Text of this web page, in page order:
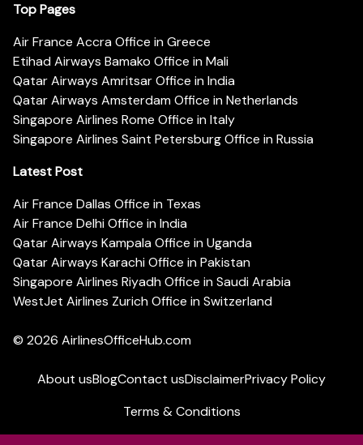
Top Pages
Air France Accra Office in Greece
Etihad Airways Bamako Office in Mali
Qatar Airways Amritsar Office in India
Qatar Airways Amsterdam Office in Netherlands
Singapore Airlines Rome Office in Italy
Singapore Airlines Saint Petersburg Office in Russia
Latest Post
Air France Dallas Office in Texas
Air France Delhi Office in India
Qatar Airways Kampala Office in Uganda
Qatar Airways Karachi Office in Pakistan
Singapore Airlines Riyadh Office in Saudi Arabia
WestJet Airlines Zurich Office in Switzerland
© 2026 AirlinesOfficeHub.com
About usBlogContact usDisclaimerPrivacy Policy
Terms & Conditions